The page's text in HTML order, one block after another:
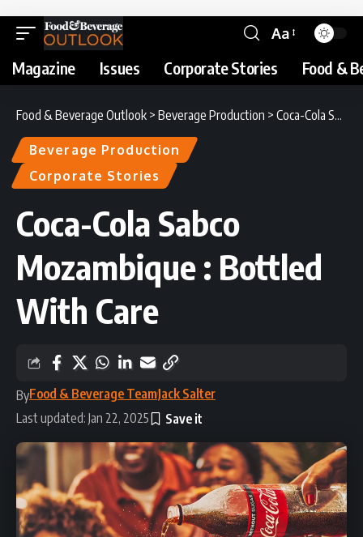
Aa
Magazine Issues Corporate Stories Food &
Food & Beverage Outlook > Beverage Production > Coca-Cola Sabco Mozambique : Bottled With Care
Beverage Production
Corporate Stories
Coca-Cola Sabco
Mozambique : Bottled
With Care
ByFood & Beverage TeamJack Salter
Last updated: Jan 22, 2025